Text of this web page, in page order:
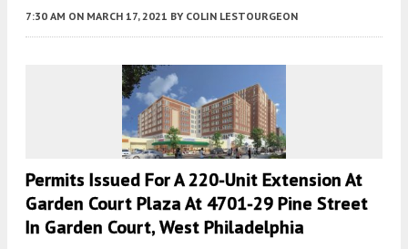
7:30 AM ON MARCH 17, 2021 BY COLIN LESTOURGEON
Permits Issued For A 220-Unit Extension At
Garden Court Plaza At 4701-29 Pine Street
In Garden Court, West Philadelphia